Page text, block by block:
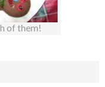
of them!